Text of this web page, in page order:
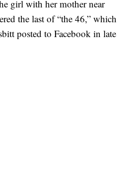
girl with her mother near
the last of “the 46,” which
posted to Facebook in late